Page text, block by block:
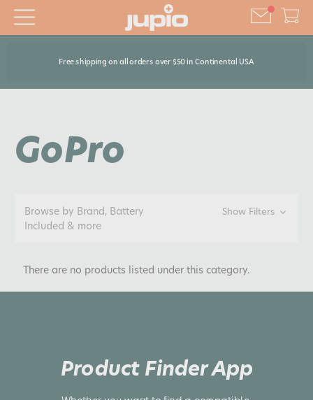
Free shipping on all orders over $50 in Continental USA
GoPro
Browse by Brand, Battery
Included & more
Show Filters
There are no products listed under this category.
Product Finder App